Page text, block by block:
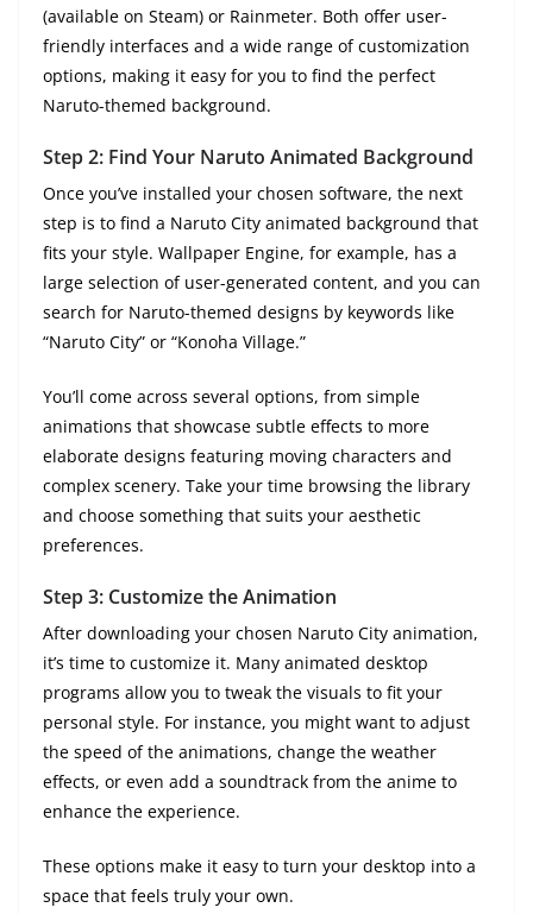
(available on Steam) or Rainmeter. Both offer user-
friendly interfaces and a wide range of customization
options, making it easy for you to find the perfect
Naruto-themed background.
Step 2: Find Your Naruto Animated Background
Once you’ve installed your chosen software, the next
step is to find a Naruto City animated background that
fits your style. Wallpaper Engine, for example, has a
large selection of user-generated content, and you can
search for Naruto-themed designs by keywords like
“Naruto City” or “Konoha Village.”
You’ll come across several options, from simple
animations that showcase subtle effects to more
elaborate designs featuring moving characters and
complex scenery. Take your time browsing the library
and choose something that suits your aesthetic
preferences.
Step 3: Customize the Animation
After downloading your chosen Naruto City animation,
it’s time to customize it. Many animated desktop
programs allow you to tweak the visuals to fit your
personal style. For instance, you might want to adjust
the speed of the animations, change the weather
effects, or even add a soundtrack from the anime to
enhance the experience.
These options make it easy to turn your desktop into a
space that feels truly your own.